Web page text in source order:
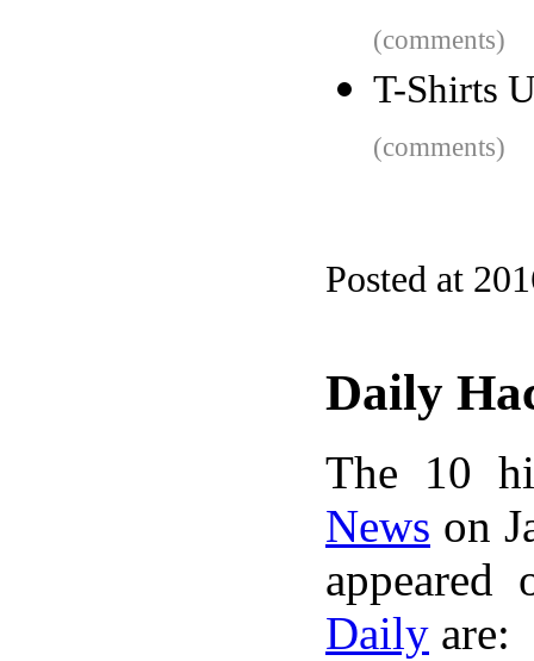
(comments)
T-Shirts
(comments)
Posted at
Daily
The 10
News on
Daily are: